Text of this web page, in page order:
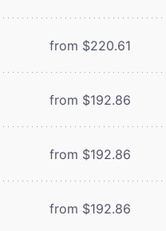
from $220.61
from $192.86
from $192.86
from $192.86